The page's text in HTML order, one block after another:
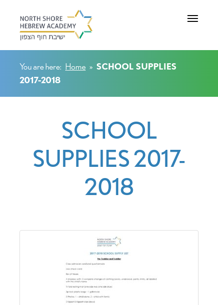
Toggle
You are here: Home » SCHOOL SUPPLIES
2017-2018
SCHOOL
SUPPLIES 2017-
2018